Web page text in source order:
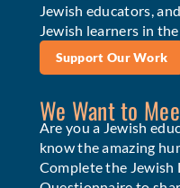
Jewish educators,
Jewish learners in
Support Our Work
We Want to
Are you a Jewish
know the amazing
Complete the Jewish